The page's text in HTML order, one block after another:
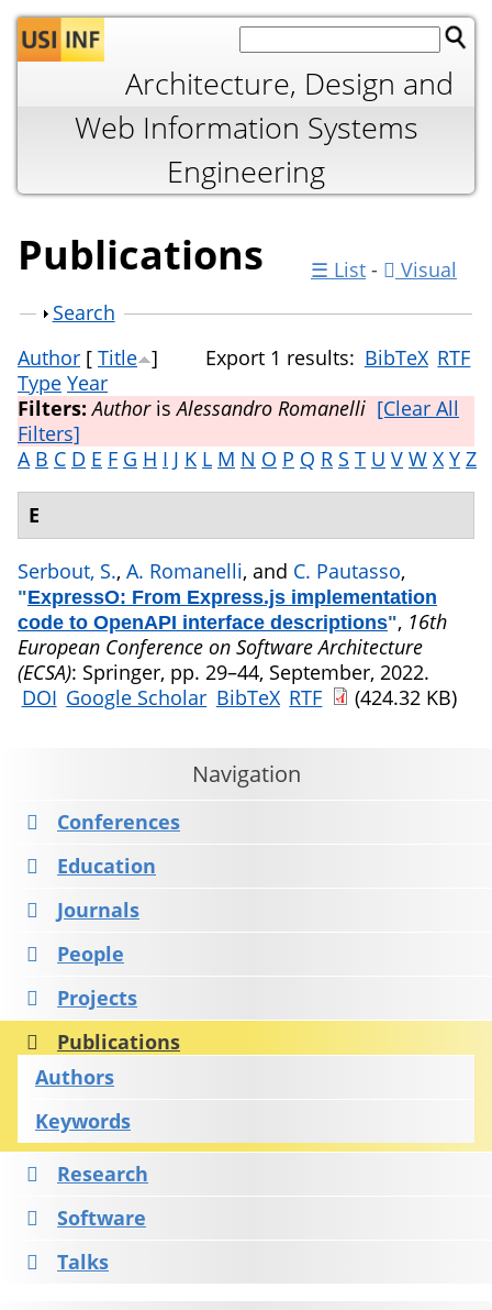
Jump to navigation
Architecture, Design and
Web Information Systems
Engineering
Publications ☰ List -
Visual
Show
Search
Export 1 results: BibTeX RTF
Author [ Title ]
Type Year
Filters:AuthorisAlessandro Romanelli [Clear All
Filters]
A B C D E F G H I J K L M N O P Q R S T U V W X Y Z
E
Serbout, S., A. Romanelli, and C. Pautasso,
"ExpressO: From Express.js implementation
code to OpenAPI interface descriptions", 16th
European Conference on Software Architecture
(ECSA): Springer, pp. 29–44, September, 2022.
DOI Google Scholar BibTeX RTF (424.32 KB)
Navigation
Conferences
Education
Journals
People
Projects
Publications
Authors
Keywords
Research
Software
Talks